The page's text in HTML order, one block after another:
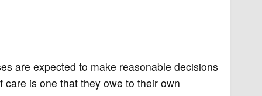
are expected to make reasonable decisions
is one that they owe to their own